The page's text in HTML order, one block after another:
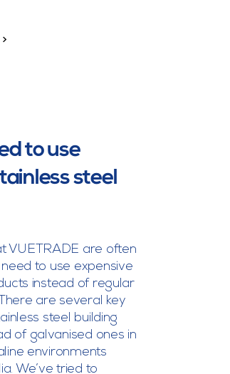
to use
steel
VUETRADE are often
need to use expensive
instead of regular
are several key
steel building
of galvanised ones in
environments
We’ve tried to